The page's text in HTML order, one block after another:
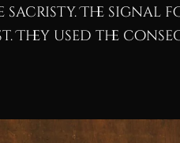
sacristy. The signal
They used the